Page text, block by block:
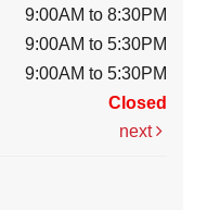
9:00AM to 8:30PM
9:00AM to 5:30PM
9:00AM to 5:30PM
Closed
next